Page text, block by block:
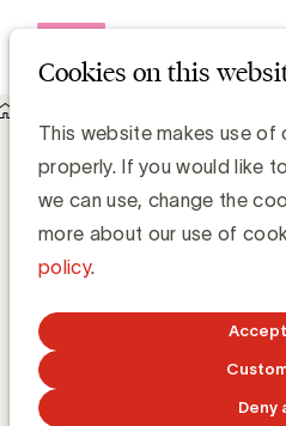
Cookies on this
This website makes use
properly. If you would like
we can use, change the
more about our use of
policy.
Deny
The secret to a
How to build a culture that
drives collective success?
Master Class